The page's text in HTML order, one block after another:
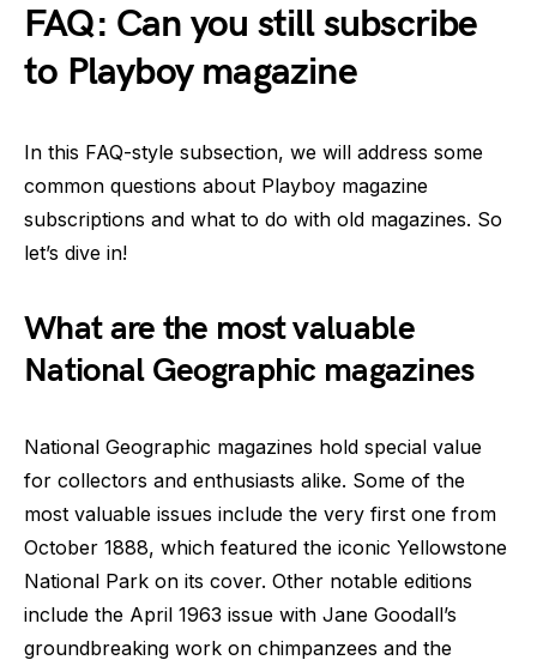
FAQ: Can you still subscribe
to Playboy magazine
In this FAQ-style subsection, we will address some
common questions about Playboy magazine
subscriptions and what to do with old magazines. So
let’s dive in!
What are the most valuable
National Geographic magazines
National Geographic magazines hold special value
for collectors and enthusiasts alike. Some of the
most valuable issues include the very first one from
October 1888, which featured the iconic Yellowstone
National Park on its cover. Other notable editions
include the April 1963 issue with Jane Goodall’s
groundbreaking work on chimpanzees and the